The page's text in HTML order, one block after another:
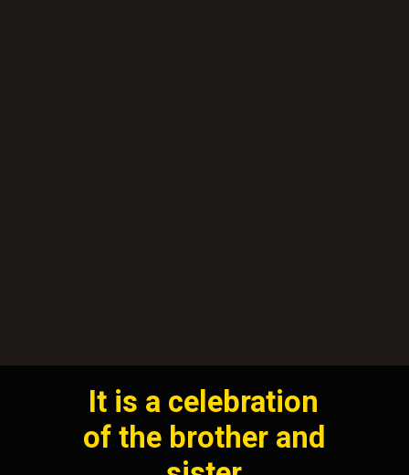
It is a celebration
of the brother and